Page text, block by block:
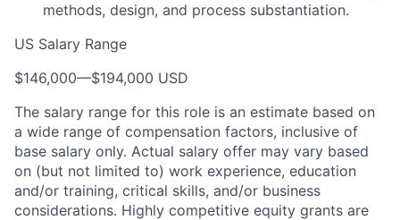
methods, design, and process substantiation.
US Salary Range
$146,000—$194,000 USD
The salary range for this role is an estimate based on
a wide range of compensation factors, inclusive of
base salary only. Actual salary offer may vary based
on (but not limited to) work experience, education
and/or training, critical skills, and/or business
considerations. Highly competitive equity grants are